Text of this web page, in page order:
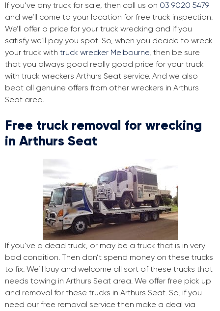
If you’ve any truck for sale, then call us on 03 9020 5479
and we’ll come to your location for free truck inspection.
We’ll offer a price for your truck wrecking and if you
satisfy we’ll pay you spot. So, when you decide to wreck
your truck with truck wrecker Melbourne, then be sure
that you always good really good price for your truck
with truck wreckers Arthurs Seat service. And we also
beat all genuine offers from other wreckers in Arthurs
Seat area.
Free truck removal for wrecking
in Arthurs Seat
If you’ve a dead truck, or may be a truck that is in very
bad condition. Then don’t spend money on these trucks
to fix. We’ll buy and welcome all sort of these trucks that
needs towing in Arthurs Seat area. We offer free pick up
and removal for these trucks in Arthurs Seat. So, if you
need our free removal service then make a deal via